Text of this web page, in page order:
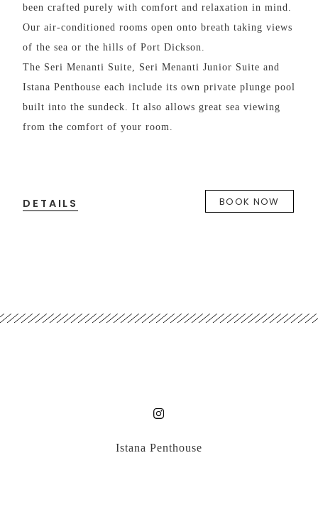
been crafted purely with comfort and relaxation in mind.
Our air-conditioned rooms open onto breath taking views
of the sea or the hills of Port Dickson.
The Seri Menanti Suite, Seri Menanti Junior Suite and
Istana Penthouse each include its own private plunge pool
built into the sundeck. It also allows great sea viewing
from the comfort of your room.
DETAILS BOOK NOW
Istana Penthouse